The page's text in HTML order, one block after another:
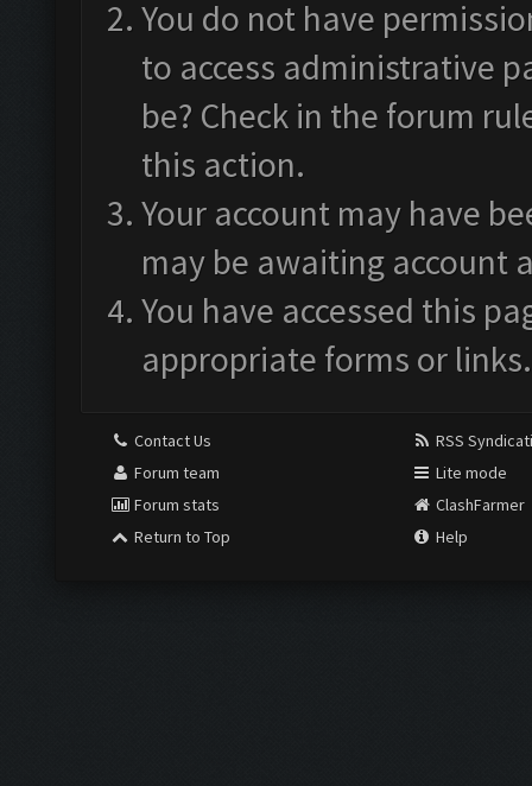
You do not have
to access administrative
be? Check in the forum
this action.
Your account may have
may be awaiting account
You have accessed this
appropriate forms or links.
Contact Us
Forum team
Forum stats
Return to Top
RSS
Lite mode
ClashFarmer
Help